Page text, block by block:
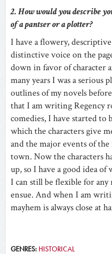
2. How would you describe
of a pantser or a plotter?
I have a flowery,
distinctive voice on the
down in favor of character
many years I was a
outlines of my novels
that I am writing Regency
comedies, I have started to
which the characters give
and the major events of
town. Now the characters
up, so I have a good idea of
I can still be flexible for
ensue. And when I am
mayhem is always close at
GENRES: HISTORICAL